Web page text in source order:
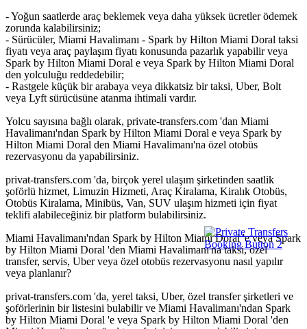
- Yoğun saatlerde araç beklemek veya daha yüksek ücretler ödemek
zorunda kalabilirsiniz;
- Sürücüler, Miami Havalimanı - Spark by Hilton Miami Doral taksi
fiyatı veya araç paylaşım fiyatı konusunda pazarlık yapabilir veya
Spark by Hilton Miami Doral e veya Spark by Hilton Miami Doral
den yolculuğu reddedebilir;
- Rastgele küçük bir arabaya veya dikkatsiz bir taksi, Uber, Bolt
veya Lyft sürücüsüne atanma ihtimali vardır.
Yolcu sayısına bağlı olarak, private-transfers.com 'dan Miami
Havalimanı'ndan Spark by Hilton Miami Doral e veya Spark by
Hilton Miami Doral den Miami Havalimanı'na özel otobüs
rezervasyonu da yapabilirsiniz.
privat-transfers.com 'da, birçok yerel ulaşım şirketinden saatlik
şoförlü hizmet, Limuzin Hizmeti, Araç Kiralama, Kiralık Otobüs,
Otobüs Kiralama, Minibüs, Van, SUV ulaşım hizmeti için fiyat
teklifi alabileceğiniz bir platform bulabilirsiniz.
Miami Havalimanı'ndan Spark by Hilton Miami Doral 'e veya Spark
by Hilton Miami Doral 'den Miami Havalimanı'na taksi, özel
transfer, servis, Uber veya özel otobüs rezervasyonu nasıl yapılır
veya planlanır?
privat-transfers.com 'da, yerel taksi, Uber, özel transfer şirketleri ve
şoförlerinin bir listesini bulabilir ve Miami Havalimanı'ndan Spark
by Hilton Miami Doral 'e veya Spark by Hilton Miami Doral 'den